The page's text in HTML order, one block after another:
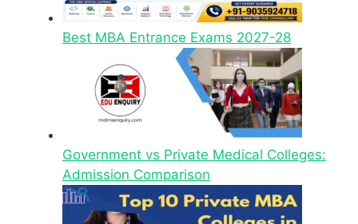
Best MBA Entrance Exams 2027-28
Government vs Private Medical Colleges:
Admission Comparison